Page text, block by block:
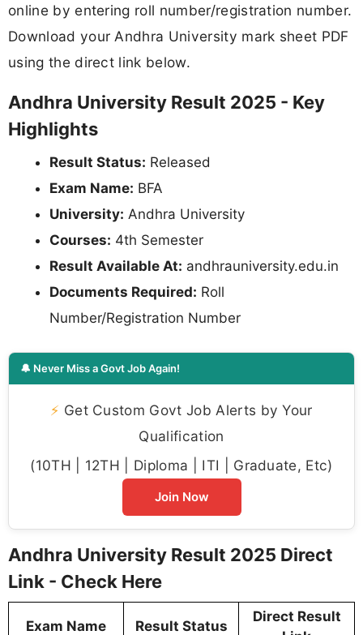
online by entering roll number/registration number.
Download your Andhra University mark sheet PDF
using the direct link below.
Andhra University Result 2025 - Key
Highlights
Result Status: Released
Exam Name: BFA
University: Andhra University
Courses: 4th Semester
Result Available At: andhrauniversity.edu.in
Documents Required: Roll
Number/Registration Number
🔔 Never Miss a Govt Job Again!
⚡ Get Custom Govt Job Alerts by Your
Qualification
(10TH | 12TH | Diploma | ITI | Graduate, Etc)
Join Now
Andhra University Result 2025 Direct
Link - Check Here
Exam Name Result Status
Direct Result